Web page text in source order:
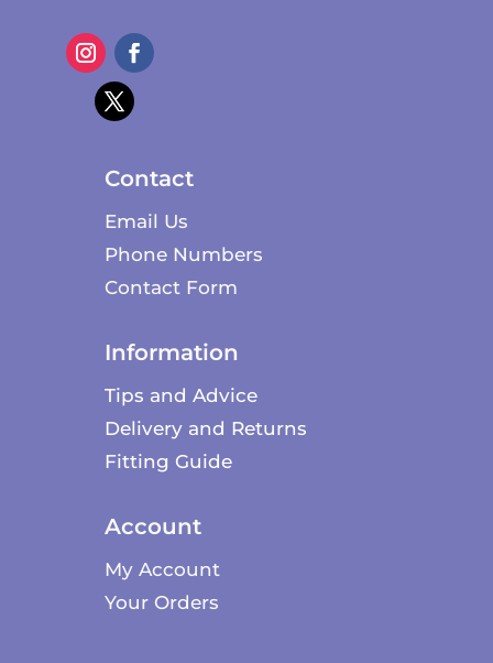
Contact
Email Us
Phone Numbers
Contact Form
Information
Tips and Advice
Delivery and Returns
Fitting Guide
Account
My Account
Your Orders